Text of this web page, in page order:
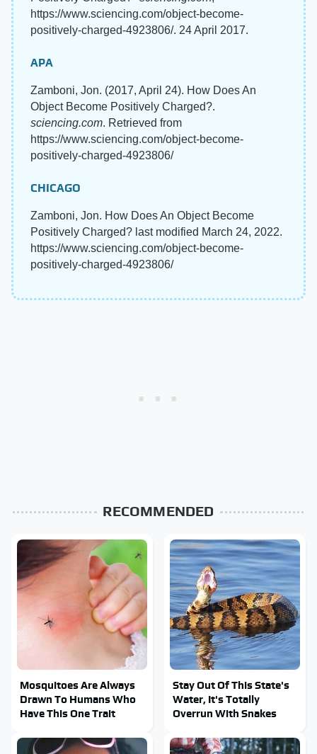
https://www.sciencing.com/object-become-
positively-charged-4923806/. 24 April 2017.
APA
Zamboni, Jon. (2017, April 24). How Does An
Object Become Positively Charged?.
sciencing.com. Retrieved from
https://www.sciencing.com/object-become-
positively-charged-4923806/
CHICAGO
Zamboni, Jon. How Does An Object Become
Positively Charged? last modified March 24, 2022.
https://www.sciencing.com/object-become-
positively-charged-4923806/
RECOMMENDED
Mosquitoes Are Always
Drawn To Humans Who
Have This One Trait
Stay Out Of This State's
Water, It's Totally
Overrun With Snakes